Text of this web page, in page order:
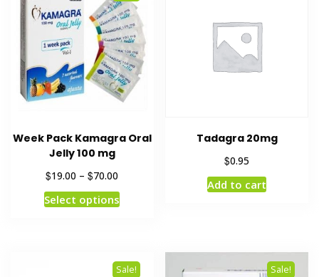
Week Pack Kamagra Oral
Jelly 100 mg
$19.00 –$70.00
Select options
Tadagra 20mg
$0.95
Add to cart
Sale! Sale!